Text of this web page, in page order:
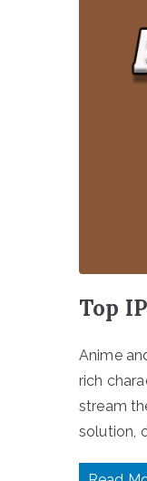
Top
Anime
rich
stream
solution,